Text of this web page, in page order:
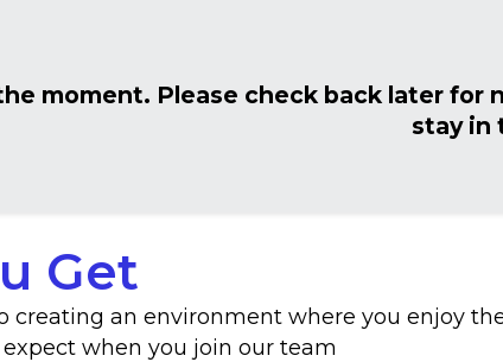
moment. Please check back later
stay in
Get
creating an environment where you enjoy
expect when you join our team